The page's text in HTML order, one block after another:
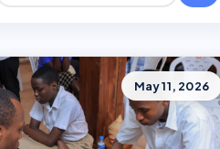
May 11, 2026